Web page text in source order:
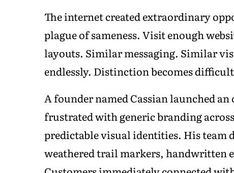
The internet created extraordinary
plague of sameness. Visit enough
layouts. Similar messaging. Similar
endlessly. Distinction becomes
A founder named Cassian launched
frustrated with generic branding
predictable visual identities. His team
weathered trail markers, handwritten